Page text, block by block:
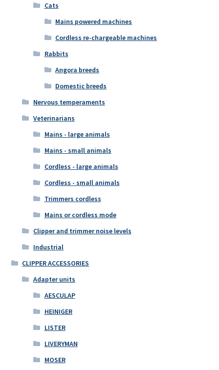
Cats
Mains powered machines
Cordless re-chargeable machines
Rabbits
Angora breeds
Domestic breeds
Nervous temperaments
Veterinarians
Mains - large animals
Mains - small animals
Cordless - large animals
Cordless - small animals
Trimmers cordless
Mains or cordless mode
Clipper and trimmer noise levels
Industrial
CLIPPER ACCESSORIES
Adapter units
AESCULAP
HEINIGER
LISTER
LIVERYMAN
MOSER